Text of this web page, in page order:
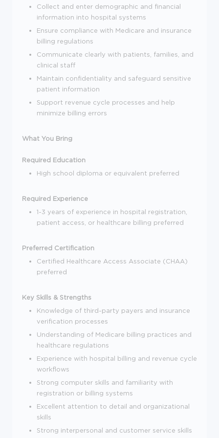
Collect and enter demographic and financial
information into hospital systems
Ensure compliance with Medicare and insurance
billing regulations
Communicate clearly with patients, families, and
clinical staff
Maintain confidentiality and safeguard sensitive
patient information
Support revenue cycle processes and help
minimize billing errors
What You Bring
Required Education
High school diploma or equivalent preferred
Required Experience
1-3 years of experience in hospital registration,
patient access, or healthcare billing preferred
Preferred Certification
Certified Healthcare Access Associate (CHAA)
preferred
Key Skills & Strengths
Knowledge of third-party payers and insurance
verification processes
Understanding of Medicare billing practices and
healthcare regulations
Experience with hospital billing and revenue cycle
workflows
Strong computer skills and familiarity with
registration or billing systems
Excellent attention to detail and organizational
skills
Strong interpersonal and customer service skills